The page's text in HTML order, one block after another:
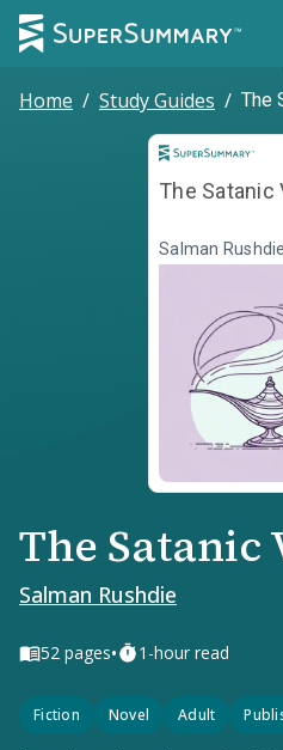
Home / Study Guides / The
The Satanic
Salman Rushdie
The Satanic
Salman Rushdie
52 pages• 1-hour read
Fiction Novel Adult